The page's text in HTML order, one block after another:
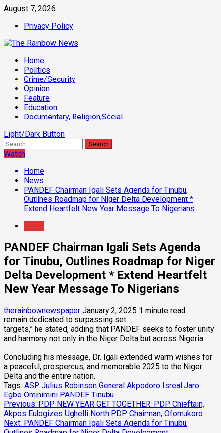
Skip
content
August 7, 2026
Privacy Policy
Primary
Menu
Home
Politics
Crime/Security
Opinion
Feature
Education
Documentary, Religion,Social
Light/Dark Button
Search
for:
Watch
Home
News
PANDEF Chairman Igali Sets Agenda for Tinubu,
Outlines Roadmap for Niger Delta Development *
Extend Heartfelt New Year Message To Nigerians
PANDEF Chairman Igali Sets Agenda
for Tinubu, Outlines Roadmap for Niger
Delta Development * Extend Heartfelt
New Year Message To Nigerians
therainbownewspaper January 2, 2025 1 minute read
remain dedicated to surpassing set
targets,” he stated, adding that PANDEF seeks to foster unity
and harmony not only in the Niger Delta but across Nigeria.
Concluding his message, Dr. Igali extended warm wishes for
a peaceful, prosperous, and memorable 2025 to the Niger
Delta and the entire nation.
Tags: ASP Julius Robinson General Akpodoro Isreal Jaro
Egbo Ominimini PANDEF Tinubu
Post
navigation
Previous: PDP NEW YEAR GET TOGETHER: PDP Chieftain,
Akpos Eulogizes Ughelli North PDP Chairman, Ofomukoro
Next: PANDEF Chairman Igali Sets Agenda for Tinubu,